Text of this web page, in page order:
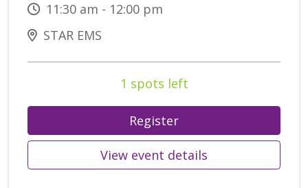
11:30 am - 12:00 pm
STAR EMS
1 spots left
Register
View event details